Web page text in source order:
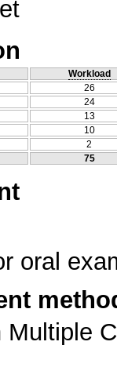
Workload
26
24
13
10
2
75
oral